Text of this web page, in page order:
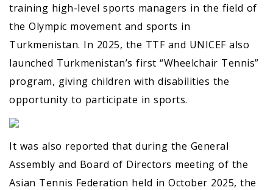
training high-level sports managers in the field of
the Olympic movement and sports in
Turkmenistan. In 2025, the TTF and UNICEF also
launched Turkmenistan’s first “Wheelchair Tennis”
program, giving children with disabilities the
opportunity to participate in sports.
It was also reported that during the General
Assembly and Board of Directors meeting of the
Asian Tennis Federation held in October 2025, the